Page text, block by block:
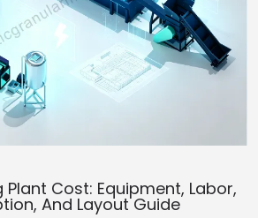
Plant Cost: Equipment, Labor,
And Layout Guide